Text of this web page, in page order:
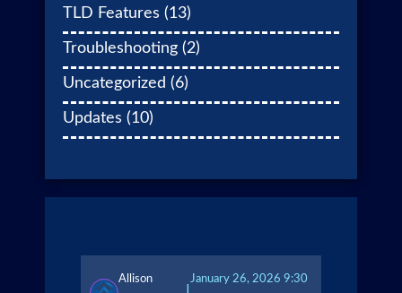
TLD Features (13)
Troubleshooting (2)
Uncategorized (6)
Updates (10)
Allison January 26, 2026 9:30